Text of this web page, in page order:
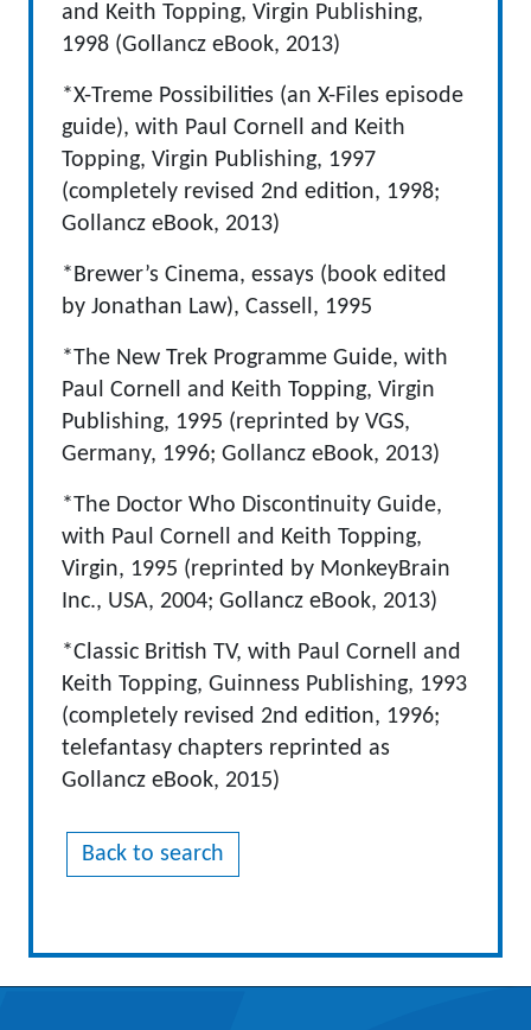
and Keith Topping, Virgin Publishing,
1998 (Gollancz eBook, 2013)
*X-Treme Possibilities (an X-Files episode
guide), with Paul Cornell and Keith
Topping, Virgin Publishing, 1997
(completely revised 2nd edition, 1998;
Gollancz eBook, 2013)
*Brewer’s Cinema, essays (book edited
by Jonathan Law), Cassell, 1995
*The New Trek Programme Guide, with
Paul Cornell and Keith Topping, Virgin
Publishing, 1995 (reprinted by VGS,
Germany, 1996; Gollancz eBook, 2013)
*The Doctor Who Discontinuity Guide,
with Paul Cornell and Keith Topping,
Virgin, 1995 (reprinted by MonkeyBrain
Inc., USA, 2004; Gollancz eBook, 2013)
*Classic British TV, with Paul Cornell and
Keith Topping, Guinness Publishing, 1993
(completely revised 2nd edition, 1996;
telefantasy chapters reprinted as
Gollancz eBook, 2015)
Back to search